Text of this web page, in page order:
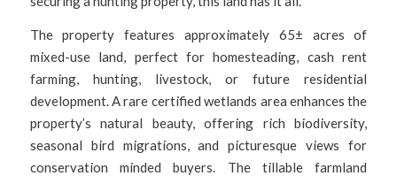
The property features approximately 65± acres of
mixed-use land, perfect for homesteading, cash rent
farming, hunting, livestock, or future residential
development. A rare certified wetlands area enhances the
property’s natural beauty, offering rich biodiversity,
seasonal bird migrations, and picturesque views for
conservation minded buyers. The tillable farmland